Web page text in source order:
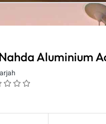
Aluminium